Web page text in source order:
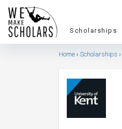
Scholarships
Home Scholarships